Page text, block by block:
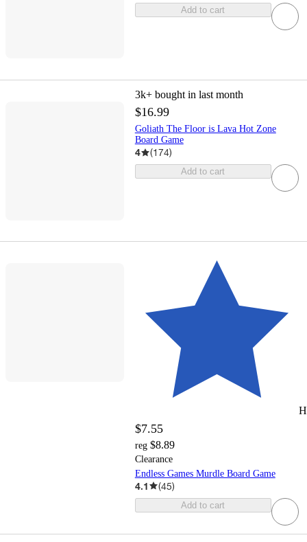
Add to cart
3k+ bought in last month
$16.99
Goliath The Floor is Lava Hot Zone
Board Game
4 (174)
Add to cart
$7.55
reg $8.89
Clearance
Endless Games Murdle Board Game
4.1 (45)
Add to cart